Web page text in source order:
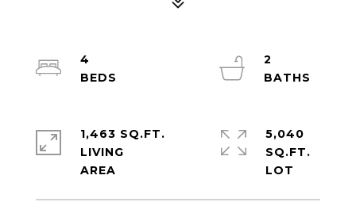
4
2
1,463 SQ.FT.
LIVING
5,040
SQ.FT.